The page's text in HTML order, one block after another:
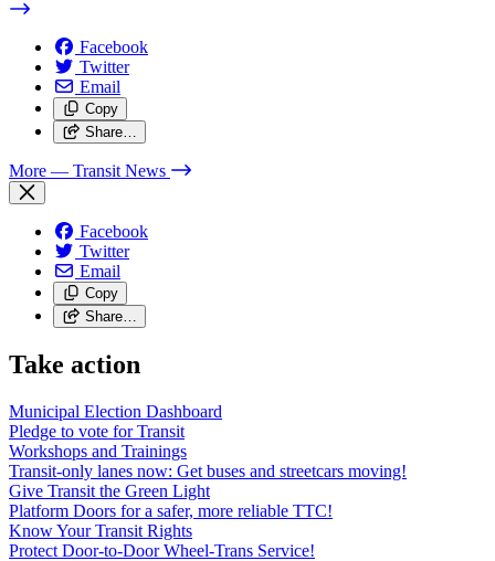
Facebook
Twitter
Email
Copy
Share…
More — Transit News
Facebook
Twitter
Email
Copy
Share…
Take action
Municipal Election Dashboard
Pledge to vote for Transit
Workshops and Trainings
Transit-only lanes now: Get buses and streetcars moving!
Give Transit the Green Light
Platform Doors for a safer, more reliable TTC!
Know Your Transit Rights
Protect Door-to-Door Wheel-Trans Service!